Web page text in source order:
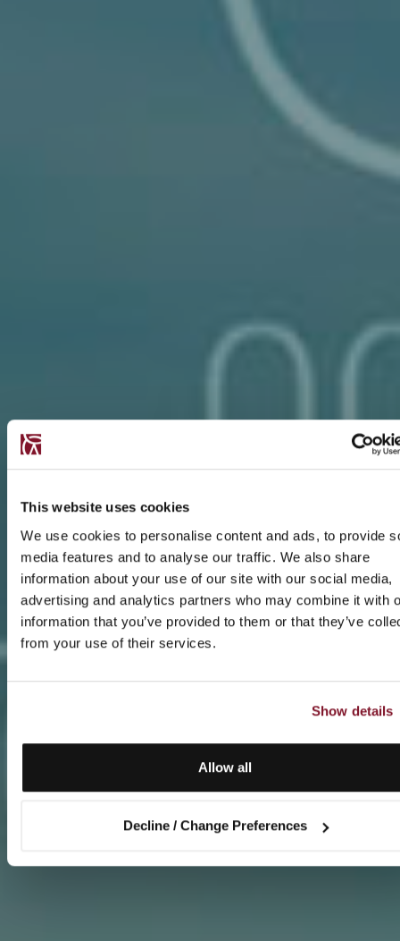
This website uses cookies
We use cookies to personalise content and ads, to provide
media features and to analyse our traffic. We also share
information about your use of our site with our social media,
advertising and analytics partners who may combine it with
information that you’ve provided to them or that they’ve
from your use of their services.
Show details
Allow all
Decline / Change Preferences